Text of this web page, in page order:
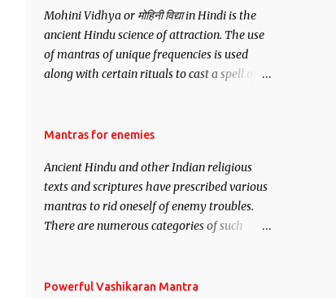
Mohini Vidhya or मोहिनी विद्या in Hindi is the
ancient Hindu science of attraction. The use
of mantras of unique frequencies is used
along with certain rituals to cast a spell of
Vidhya can be traced to the Hindu Goddess
manifestation of Vishnu, the Protective force
out of the Hindu trinity of the Creator, the
protector and the Destroyer or Brahma,
Vishnu and Mahesh. Vishnu manifested as
demon.
Mantras for enemies
Ancient Hindu and other Indian religious
texts and scriptures have prescribed various
mantras to rid oneself of enemy troubles.
There are numerous categories of such
– To remove enemies from your life. Maran
Powerful Vashikaran Mantra